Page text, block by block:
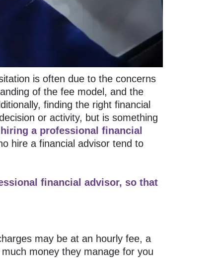
is often due to the concerns
of the fee model, and the
finding the right financial
or activity, but is something
hiring a professional financial
hire a financial advisor tend to
financial advisor, so that
may be at an hourly fee, a
money they manage for you